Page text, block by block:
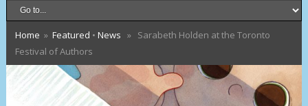
Home » Featured • News » Sarabeth Holden at the Toronto
Festival of Authors